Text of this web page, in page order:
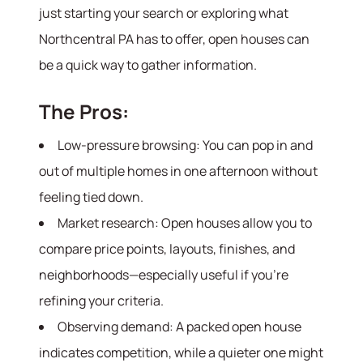
just starting your search or exploring what
Northcentral PA has to offer, open houses can
be a quick way to gather information.
The Pros:
Low-pressure browsing: You can pop in and
out of multiple homes in one afternoon without
feeling tied down.
Market research: Open houses allow you to
compare price points, layouts, finishes, and
neighborhoods—especially useful if you’re
refining your criteria.
Observing demand: A packed open house
indicates competition, while a quieter one might